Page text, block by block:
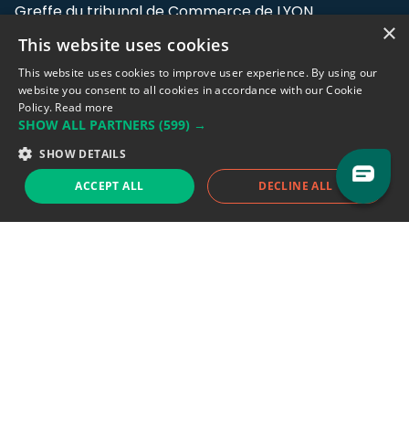
Greffe du tribunal de Commerce de LYON
Address: LE FORUM, 27 rue Maurice
Flandin, 69003 Lyon, France.
Support team:support@eodhistoricaldata.com
Sales team:sales@eodhistoricaldata.com
Support chat Reddit Blog
×
This website uses cookies
This website uses cookies to improve user experience. By using our
website you consent to all cookies in accordance with our Cookie
Policy. Read more
SHOW ALL PARTNERS (599) →
SHOW DETAILS
ACCEPT ALL DECLINE ALL